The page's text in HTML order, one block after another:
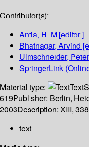
Contributor(s):
Antia, H. M [editor.]
Bhatnagar, Arvind
Ulmschneider, Peter
SpringerLink
Material type:
Text
619Publisher: Berlin,
2003Description: XIII,
text